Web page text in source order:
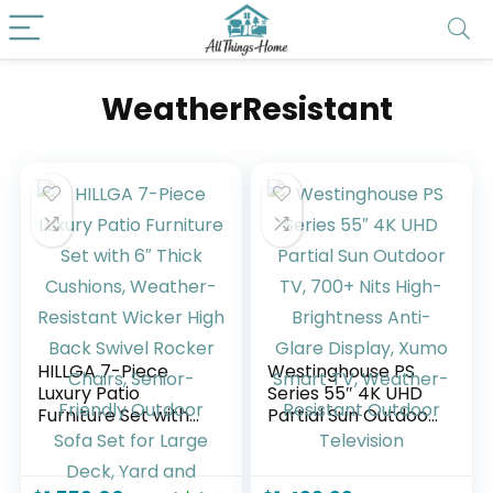
WeatherResistant
HILLGA 7-Piece
Luxury Patio
Furniture Set with
6″ Thick Cushions,
Weather-Resistant
Wicker High Back
Westinghouse PS
Series 55″ 4K UHD
Partial Sun Outdoor
TV, 700+ Nits High-